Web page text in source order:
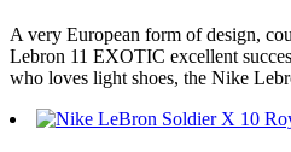
A very European form of design,
Lebron 11 EXOTIC excellent
who loves light shoes, the Nike